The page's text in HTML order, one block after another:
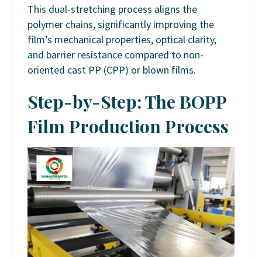
This dual-stretching process aligns the
polymer chains, significantly improving the
film’s mechanical properties, optical clarity,
and barrier resistance compared to non-
oriented cast PP (CPP) or blown films.
Step-by-Step: The BOPP
Film Production Process